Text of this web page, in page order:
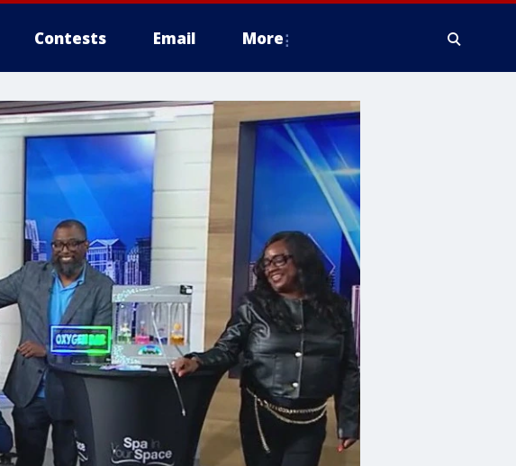
Contests Email More